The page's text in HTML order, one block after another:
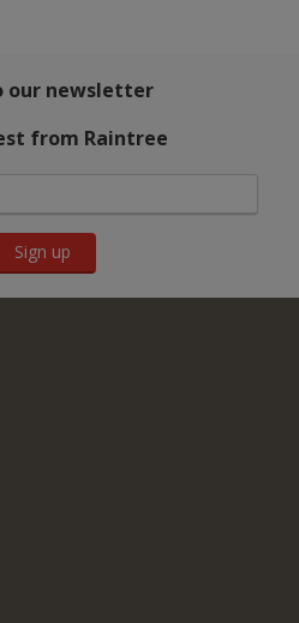
our newsletter
from Raintree
Sign up